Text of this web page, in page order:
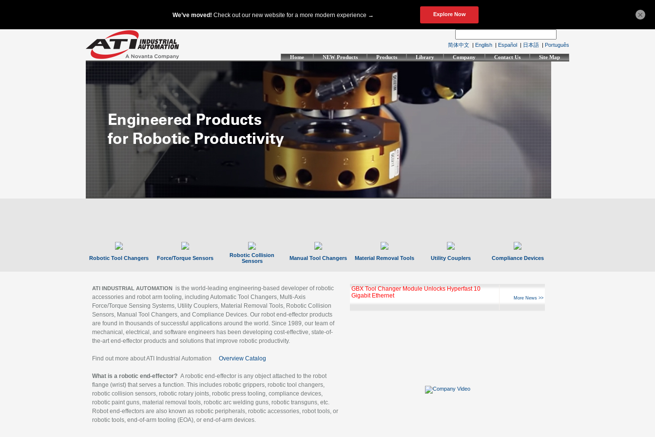
简体中文 | English | Español | 日本語 | Português
Home NEW Products Products Library Company Contact Us Site Map
Robotic Tool Changers Force/Torque Sensors
Robotic Collision
Sensors
Manual Tool Changers Material Removal Tools Utility Couplers Compliance Devices
ATI INDUSTRIAL AUTOMATION is the world-leading engineering-based developer of robotic
accessories and robot arm tooling, including Automatic Tool Changers, Multi-Axis
Force/Torque Sensing Systems, Utility Couplers, Material Removal Tools, Robotic Collision
Sensors, Manual Tool Changers, and Compliance Devices. Our robot end-effector products
are found in thousands of successful applications around the world. Since 1989, our team of
mechanical, electrical, and software engineers has been developing cost-effective, state-of-
the-art end-effector products and solutions that improve robotic productivity.
Find out more about ATI Industrial Automation Overview Catalog
What is a robotic end-effector? A robotic end-effector is any object attached to the robot
flange (wrist) that serves a function. This includes robotic grippers, robotic tool changers,
robotic collision sensors, robotic rotary joints, robotic press tooling, compliance devices,
robotic paint guns, material removal tools, robotic arc welding guns, robotic transguns, etc.
Robot end-effectors are also known as robotic peripherals, robotic accessories, robot tools, or
robotic tools, end-of-arm tooling (EOA), or end-of-arm devices.
GBX Tool Changer Module Unlocks Hyperfast 10
Gigabit Ethernet
More News >>
×